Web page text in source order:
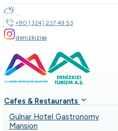
...
+90 (324) 237 49 53
denizkizias
Cafes & Restaurants
Gülnar Hotel Gastronomy
Mansion